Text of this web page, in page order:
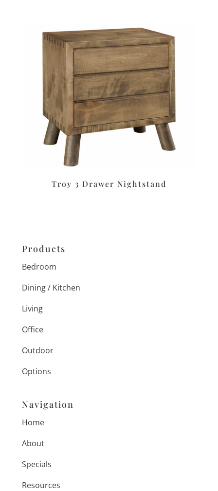
Troy 3 Drawer Nightstand
Products
Bedroom
Dining / Kitchen
Living
Office
Outdoor
Options
Navigation
Home
About
Specials
Resources